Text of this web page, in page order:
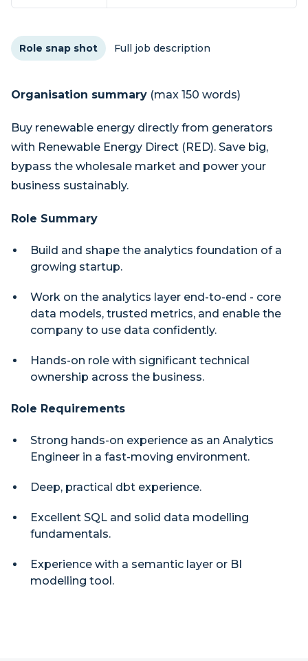
Role snap shot Full job description
Organisation summary (max 150 words)
Buy renewable energy directly from generators
with Renewable Energy Direct (RED). Save big,
bypass the wholesale market and power your
business sustainably.
Role Summary
Build and shape the analytics foundation of a
growing startup.
Work on the analytics layer end-to-end - core
data models, trusted metrics, and enable the
company to use data confidently.
Hands-on role with significant technical
ownership across the business.
Role Requirements
Strong hands-on experience as an Analytics
Engineer in a fast-moving environment.
Deep, practical dbt experience.
Excellent SQL and solid data modelling
fundamentals.
Experience with a semantic layer or BI
modelling tool.